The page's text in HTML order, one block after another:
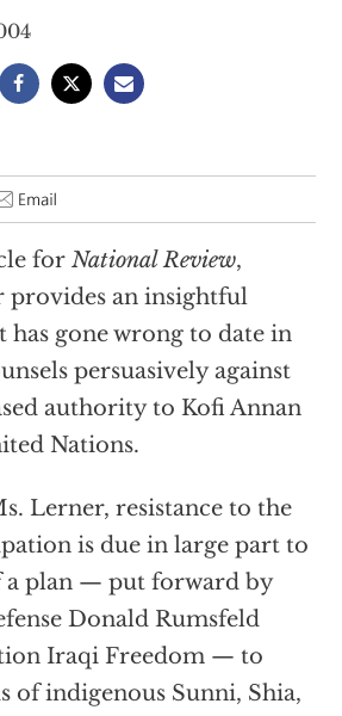
for National Review,
provides an insightful
has gone wrong to date in
persuasively against
authority to Kofi Annan
Nations.
Lerner, resistance to the
is due in large part to
a plan — put forward by
Donald Rumsfeld
Iraqi Freedom — to
of indigenous Sunni, Shia,